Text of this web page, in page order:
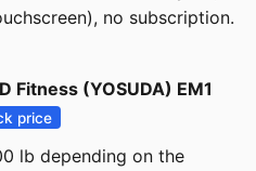
no subscription.
Fitness (YOSUDA) EM1
price
lb depending on the